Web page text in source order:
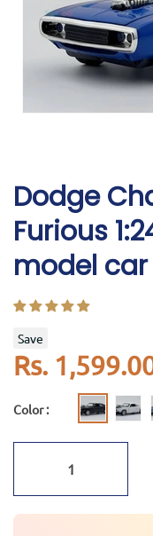
Dodge
Furious
model
Save
Rs.
Color :